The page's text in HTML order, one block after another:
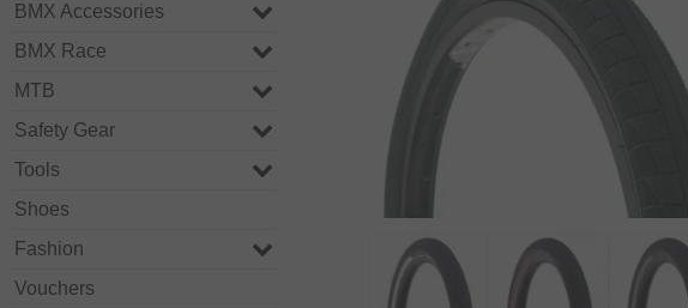
BMX Accessories
BMX Race
MTB
Safety Gear
Tools
Shoes
Fashion
Vouchers